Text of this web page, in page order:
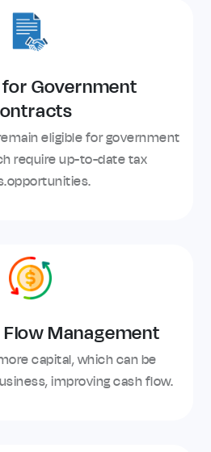
Government
eligible for government
require up-to-date tax
Management
capital, which can be
improving cash flow.